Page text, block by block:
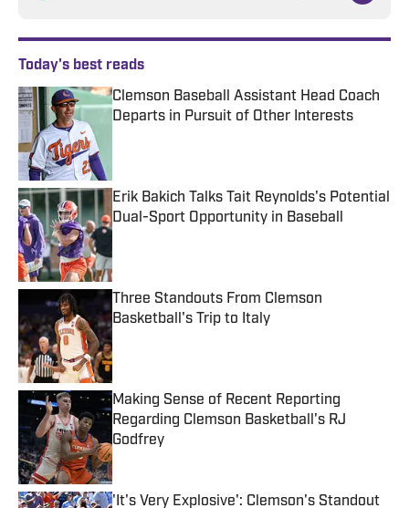
Today's best reads
Clemson Baseball Assistant Head Coach
Departs in Pursuit of Other Interests
Erik Bakich Talks Tait Reynolds's Potential
Dual-Sport Opportunity in Baseball
Published by on Invalid Date
Three Standouts From Clemson
Basketball's Trip to Italy
Making Sense of Recent Reporting
Regarding Clemson Basketball's RJ
Godfrey
Published by on Invalid Date
'It's Very Explosive': Clemson's Standout